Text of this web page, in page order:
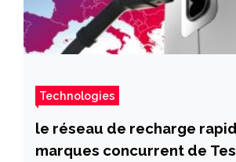
Technologies
le réseau de recharge
marques concurrent de